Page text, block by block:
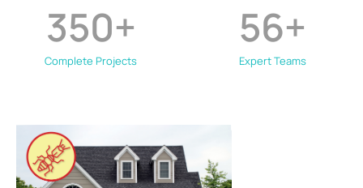
Complete Projects
350+
Expert Teams
56+